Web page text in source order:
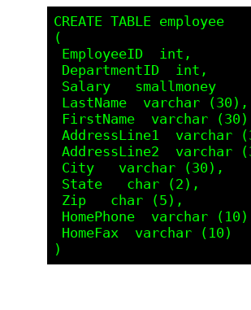
CREATE TABLE employee
(
AddressLine1  varchar (30),
AddressLine2  varchar (30),